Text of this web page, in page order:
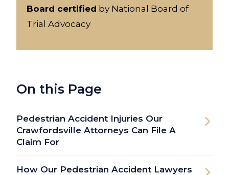
Board certified by National Board of
Trial Advocacy
On this Page
Pedestrian Accident Injuries Our
Crawfordsville Attorneys Can File A
Claim For
How Our Pedestrian Accident Lawyers